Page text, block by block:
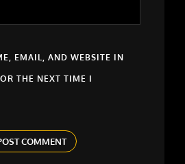
EMAIL, AND WEBSITE IN
THE NEXT TIME I